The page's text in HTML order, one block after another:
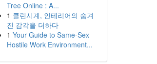
Tree Online : A...
1 클린시계, 인테리어의 숨겨
진 감각을 더하다
1 Your Guide to Same-Sex
Hostile Work Environment...